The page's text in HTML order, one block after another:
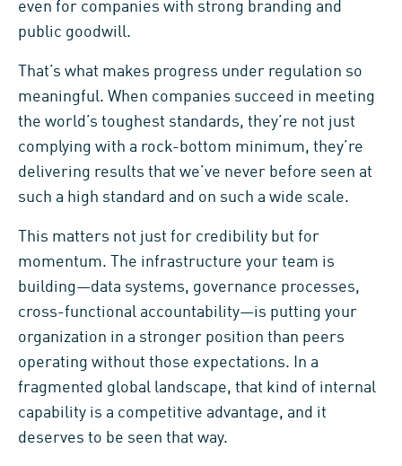
even for companies with strong branding and
public goodwill.
That’s what makes progress under regulation so
meaningful. When companies succeed in meeting
the world’s toughest standards, they’re not just
complying with a rock-bottom minimum, they’re
delivering results that we’ve never before seen at
such a high standard and on such a wide scale.
This matters not just for credibility but for
momentum. The infrastructure your team is
building—data systems, governance processes,
cross-functional accountability—is putting your
organization in a stronger position than peers
operating without those expectations. In a
fragmented global landscape, that kind of internal
capability is a competitive advantage, and it
deserves to be seen that way.